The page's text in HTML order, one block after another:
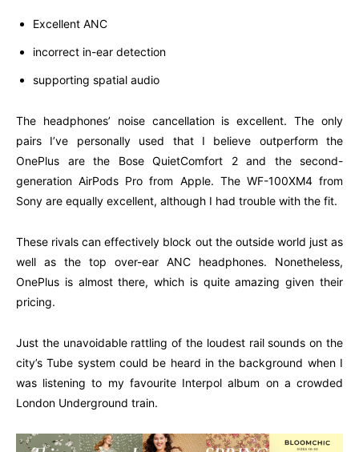
Excellent ANC
incorrect in-ear detection
supporting spatial audio
The headphones’ noise cancellation is excellent. The only
pairs I’ve personally used that I believe outperform the
OnePlus are the Bose QuietComfort 2 and the second-
generation AirPods Pro from Apple. The WF-100XM4 from
Sony are equally excellent, although I had trouble with the fit.
These rivals can effectively block out the outside world just as
well as the top over-ear ANC headphones. Nonetheless,
OnePlus is almost there, which is quite amazing given their
pricing.
Just the unavoidable rattling of the loudest rail sounds on the
city’s Tube system could be heard in the background when I
was listening to my favourite Interpol album on a crowded
London Underground train.